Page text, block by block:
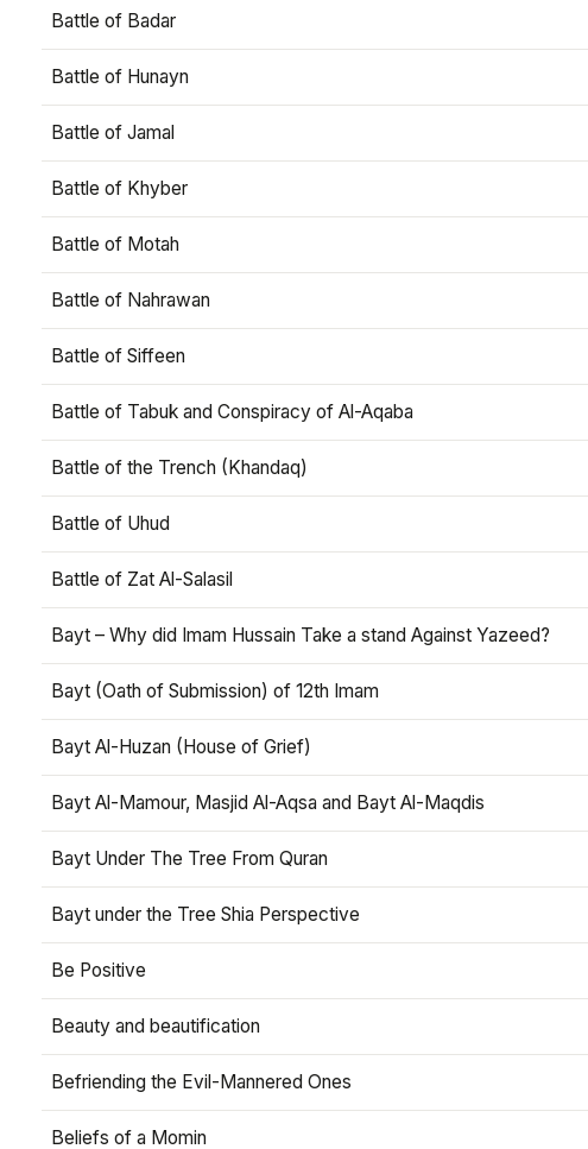
Battle of Badar
Battle of Hunayn
Battle of Jamal
Battle of Khyber
Battle of Motah
Battle of Nahrawan
Battle of Siffeen
Battle of Tabuk and Conspiracy of Al-Aqaba
Battle of the Trench (Khandaq)
Battle of Uhud
Battle of Zat Al-Salasil
Bayt – Why did Imam Hussain Take a stand Against Yazeed?
Bayt (Oath of Submission) of 12th Imam
Bayt Al-Huzan (House of Grief)
Bayt Al-Mamour, Masjid Al-Aqsa and Bayt Al-Maqdis
Bayt Under The Tree From Quran
Bayt under the Tree Shia Perspective
Be Positive
Beauty and beautification
Befriending the Evil-Mannered Ones
Beliefs of a Momin